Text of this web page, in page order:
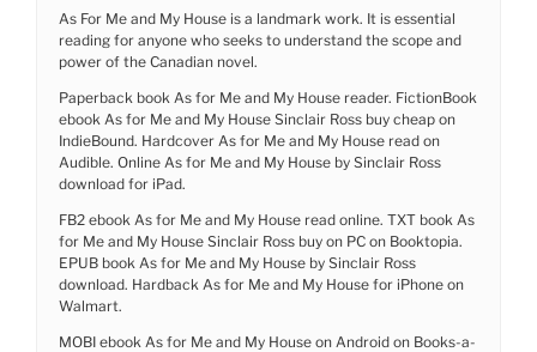
As For Me and My House is a landmark work. It is essential
reading for anyone who seeks to understand the scope and
power of the Canadian novel.
Paperback book As for Me and My House reader. FictionBook
ebook As for Me and My House Sinclair Ross buy cheap on
IndieBound. Hardcover As for Me and My House read on
Audible. Online As for Me and My House by Sinclair Ross
download for iPad.
FB2 ebook As for Me and My House read online. TXT book As
for Me and My House Sinclair Ross buy on PC on Booktopia.
EPUB book As for Me and My House by Sinclair Ross
download. Hardback As for Me and My House for iPhone on
Walmart.
MOBI ebook As for Me and My House on Android on Books-a-